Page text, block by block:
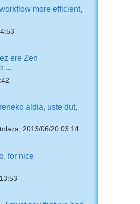
more efficient,
ere Zen
...
aldia, uste dut,
2013/06/20 03:14
for nice